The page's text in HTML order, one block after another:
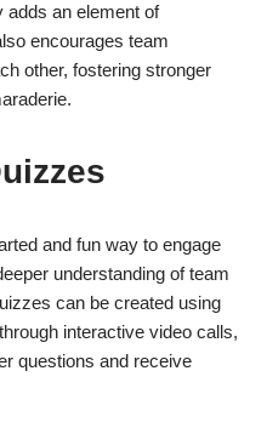
adds an element of
encourages team
other, fostering stronger
and fun way to engage
understanding of team
can be created using
interactive video calls,
questions and receive